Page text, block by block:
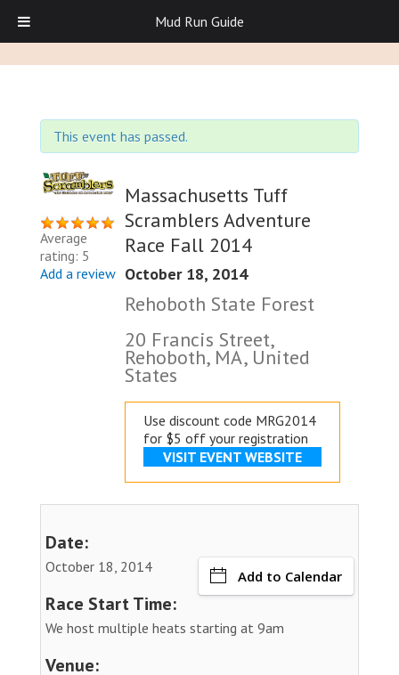
This event has passed.
Average
rating: 5
Add a review
Massachusetts Tuff
Scramblers Adventure
Race Fall 2014
October 18, 2014
Rehoboth State Forest
20 Francis Street,
Rehoboth, MA, United
States
Use discount code MRG2014
for $5 off your registration
VISIT EVENT WEBSITE
Date:
October 18, 2014
Add to Calendar
Race Start Time:
We host multiple heats starting at 9am
Venue:
Mud Run Guide